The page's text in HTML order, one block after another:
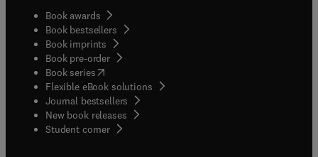
Book awards
Book bestsellers
Book imprints
Book pre-order
Book series(opens in new tab/window
Flexible eBook solutions
Journal bestsellers
New book releases
Student corner( opens in new tab/window